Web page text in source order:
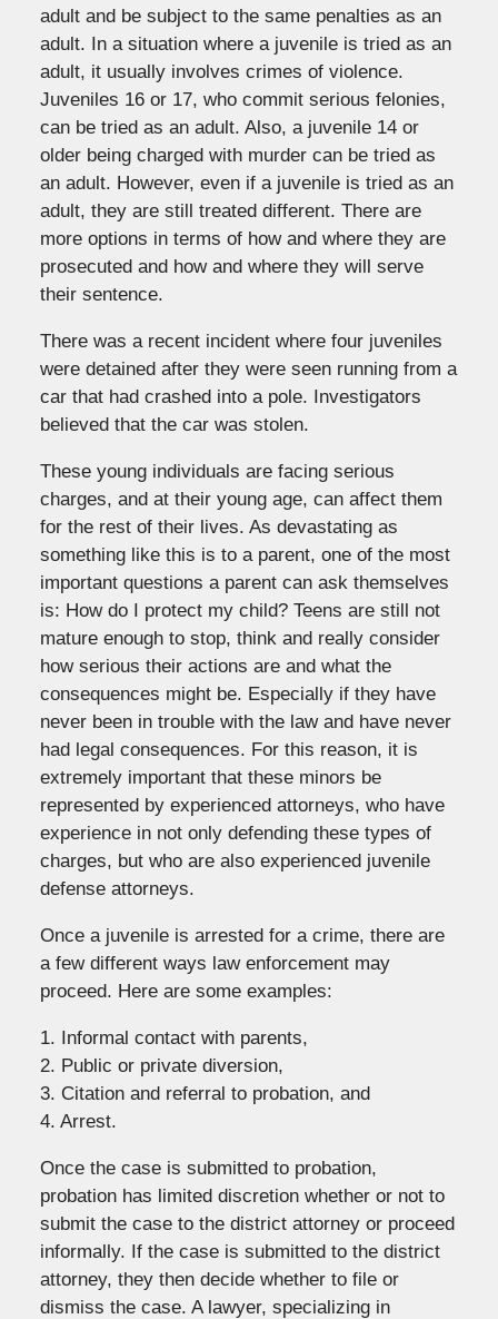
adult and be subject to the same penalties as an
adult. In a situation where a juvenile is tried as an
adult, it usually involves crimes of violence.
Juveniles 16 or 17, who commit serious felonies,
can be tried as an adult. Also, a juvenile 14 or
older being charged with murder can be tried as
an adult. However, even if a juvenile is tried as an
adult, they are still treated different. There are
more options in terms of how and where they are
prosecuted and how and where they will serve
their sentence.
There was a recent incident where four juveniles
were detained after they were seen running from a
car that had crashed into a pole. Investigators
believed that the car was stolen.
These young individuals are facing serious
charges, and at their young age, can affect them
for the rest of their lives. As devastating as
something like this is to a parent, one of the most
important questions a parent can ask themselves
is: How do I protect my child? Teens are still not
mature enough to stop, think and really consider
how serious their actions are and what the
consequences might be. Especially if they have
never been in trouble with the law and have never
had legal consequences. For this reason, it is
extremely important that these minors be
represented by experienced attorneys, who have
experience in not only defending these types of
charges, but who are also experienced juvenile
defense attorneys.
Once a juvenile is arrested for a crime, there are
a few different ways law enforcement may
proceed. Here are some examples:
1. Informal contact with parents,
2. Public or private diversion,
3. Citation and referral to probation, and
4. Arrest.
Once the case is submitted to probation,
probation has limited discretion whether or not to
submit the case to the district attorney or proceed
informally. If the case is submitted to the district
attorney, they then decide whether to file or
dismiss the case. A lawyer, specializing in